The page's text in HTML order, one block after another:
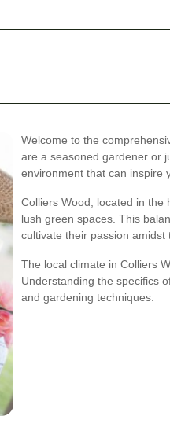
Welcome to the
are a seasoned gardener or
environment that can inspire
Colliers Wood, located in the
lush green spaces. This
cultivate their passion amidst
The local climate in Colliers
Understanding the specifics
and gardening techniques.